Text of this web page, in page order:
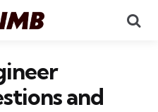
and